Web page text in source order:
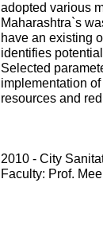
adopted various
Maharashtra`s
have an existing
identifies
Selected
implementation
resources and
2010 - City
Faculty: Prof.